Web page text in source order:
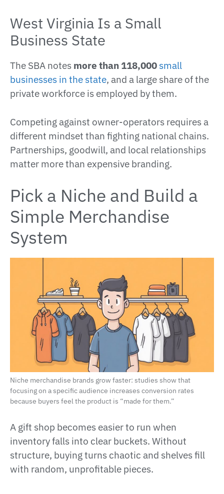
West Virginia Is a Small
Business State
The SBA notes more than 118,000 small
businesses in the state, and a large share of the
private workforce is employed by them.
Competing against owner-operators requires a
different mindset than fighting national chains.
Partnerships, goodwill, and local relationships
matter more than expensive branding.
Pick a Niche and Build a
Simple Merchandise
System
Niche merchandise brands grow faster: studies show that
focusing on a specific audience increases conversion rates
because buyers feel the product is “made for them.”
A gift shop becomes easier to run when
inventory falls into clear buckets. Without
structure, buying turns chaotic and shelves fill
with random, unprofitable pieces.